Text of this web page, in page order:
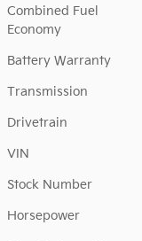
Combined Fuel
Economy
Battery Warranty
Transmission
Drivetrain
VIN
Stock Number
Horsepower